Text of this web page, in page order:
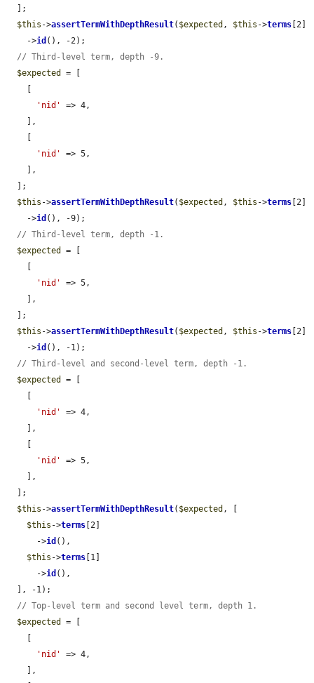
$this ->assertTermWithDepthResult( $expected , $this ->terms [2]
    ->
id (), -2);
// Third-level term, depth -9.
$expected
= [
'nid'
=> 4,
'nid'
=> 5,
$this ->assertTermWithDepthResult( $expected , $this ->terms [2]
    ->
id (), -9);
// Third-level term, depth -1.
$expected
= [
'nid'
=> 5,
$this ->assertTermWithDepthResult( $expected , $this ->terms [2]
    ->
id (), -1);
// Third-level and second-level term, depth -1.
$expected
= [
'nid'
=> 4,
'nid'
=> 5,
$this ->assertTermWithDepthResult( $expected , [
$this ->terms [2]
      ->
id (),
$this ->terms [1]
      ->
id (),
// Top-level term and second level term, depth 1.
$expected
= [
'nid'
=> 4,